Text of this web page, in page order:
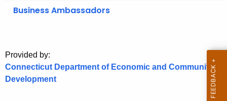
T
.
g
Business Ambassadors
Provided by:
Connecticut Department of Economic and Community
Development